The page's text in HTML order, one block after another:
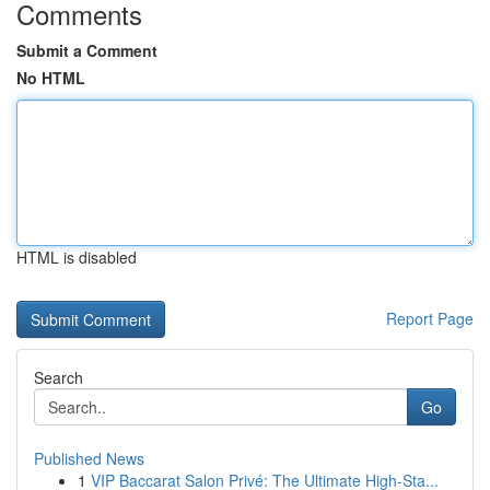
Comments
Submit a Comment
No HTML
HTML is disabled
Report Page
Search
Go
Published News
1 VIP Baccarat Salon Privé: The Ultimate High-Sta...